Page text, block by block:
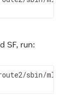
SF, run:
sbin/